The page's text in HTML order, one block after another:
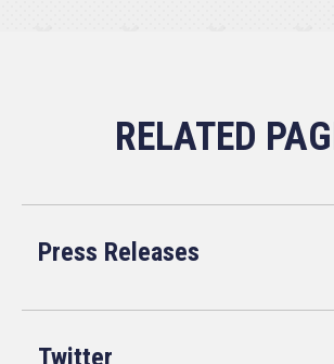
Press Releases
Twitter